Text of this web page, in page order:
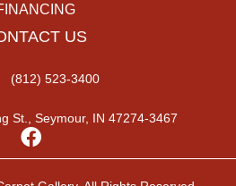
US
(812) 523-3400
St., Seymour, IN 47274-3467